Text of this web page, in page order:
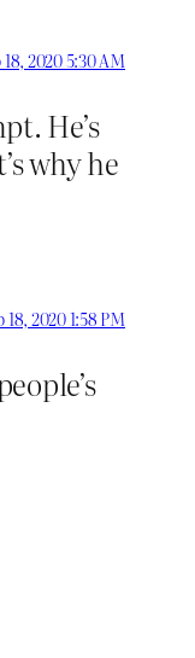
18, 2020 5:30 AM
He’s
why he
18, 2020 1:58 PM